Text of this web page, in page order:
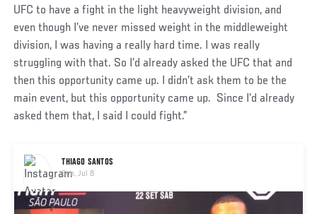
UFC to have a fight in the light heavyweight division, and
even though I’ve never missed weight in the middleweight
division, I was having a really hard time. I was really
struggling with that. So I’d already asked the UFC that and
then this opportunity came up. I didn’t ask them to be the
main event, but this opportunity came up. Since I’d already
asked them that, I said I could fight.”
Social
Post
THIAGO SANTOS
Sun, Jul 8